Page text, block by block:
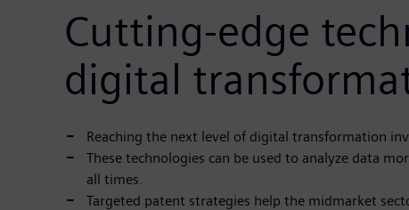
Cutting-edge
digital
Reaching the next level of digital transformation
These technologies can be used to analyze data
all times.
Targeted patent strategies help the midmarket